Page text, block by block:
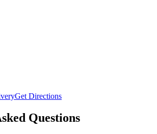
Get Directions
Questions